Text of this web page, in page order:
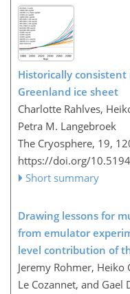
Historically
Greenland ice sheet
Charlotte Rahlves,
Petra M. Langebroek
The Cryosphere, 19,
https://doi.org/
Short summary
Drawing lessons for
from emulator
level contribution of
Jeremy Rohmer, Heiko
Le Cozannet, and Gael